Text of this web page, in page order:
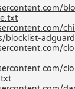
blocklist-